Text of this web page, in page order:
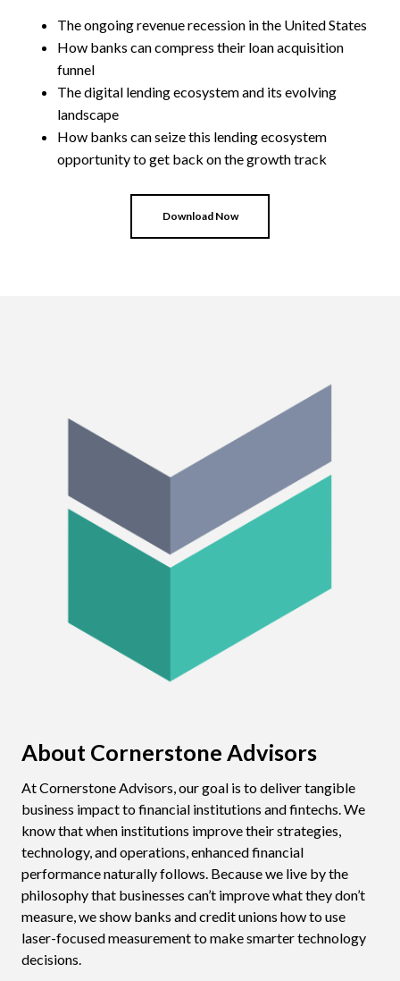
The ongoing revenue recession in the United States
How banks can compress their loan acquisition
funnel
The digital lending ecosystem and its evolving
landscape
How banks can seize this lending ecosystem
opportunity to get back on the growth track
Download Now
About Cornerstone Advisors
At Cornerstone Advisors, our goal is to deliver tangible
business impact to financial institutions and fintechs. We
know that when institutions improve their strategies,
technology, and operations, enhanced financial
performance naturally follows. Because we live by the
philosophy that businesses can’t improve what they don’t
measure, we show banks and credit unions how to use
laser-focused measurement to make smarter technology
decisions.